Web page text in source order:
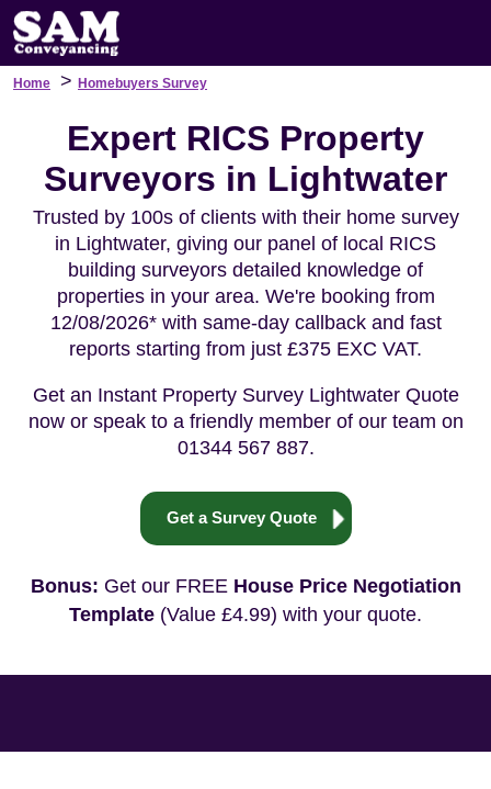
Home > Homebuyers Survey
Expert RICS Property
Surveyors in Lightwater
Trusted by 100s of clients with their home survey
in Lightwater, giving our panel of local RICS
building surveyors detailed knowledge of
properties in your area. We're booking from
12/08/2026* with same-day callback and fast
reports starting from just £375 EXC VAT.
Get an Instant Property Survey Lightwater Quote
now or speak to a friendly member of our team on
01344 567 887.
Get a Survey Quote
Bonus: Get our FREE House Price Negotiation
Template (Value £4.99) with your quote.